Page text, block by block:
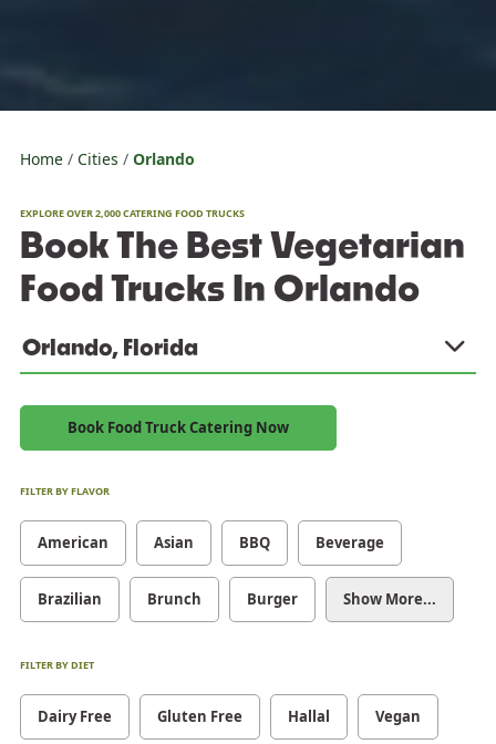
Home Cities Orlando
EXPLORE OVER 2,000 CATERING FOOD TRUCKS
Book The Best Vegetarian
Food Trucks In Orlando
Orlando, Florida
Book Food Truck Catering Now
FILTER BY FLAVOR
American Asian BBQ Beverage
Brazilian Brunch Burger Show More...
FILTER BY DIET
Dairy Free Gluten Free Hallal Vegan